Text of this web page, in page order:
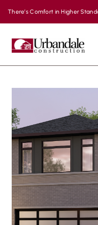
There’s Comfort in Higher
THE